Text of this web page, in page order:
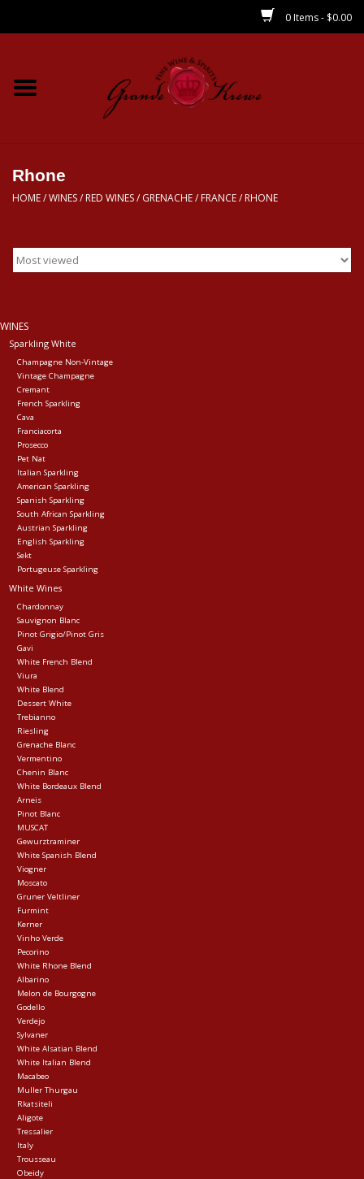
0 Items - $0.00
Home
Spirits
CBD/THC
Local
Events
Krewe Merch
The Buyer's Desk
Rhone
HOME/WINES/ RED WINES/ GRENACHE/ FRANCE/ RHONE
WINES
Sparkling White
Champagne Non-Vintage
Vintage Champagne
Cremant
French Sparkling
Cava
Franciacorta
Prosecco
Pet Nat
Italian Sparkling
American Sparkling
Spanish Sparkling
South African Sparkling
Austrian Sparkling
English Sparkling
Sekt
Portugeuse Sparkling
White Wines
Chardonnay
Sauvignon Blanc
Pinot Grigio/Pinot Gris
Gavi
White French Blend
Viura
White Blend
Dessert White
Trebianno
Riesling
Grenache Blanc
Vermentino
Chenin Blanc
White Bordeaux Blend
Arneis
Pinot Blanc
MUSCAT
Gewurztraminer
White Spanish Blend
Viogner
Moscato
Gruner Veltliner
Furmint
Kerner
Vinho Verde
Pecorino
White Rhone Blend
Albarino
Melon de Bourgogne
Godello
Verdejo
Sylvaner
White Alsatian Blend
White Italian Blend
Macabeo
Muller Thurgau
Rkatsiteli
Aligote
Tressalier
Italy
Trousseau
Obeidy